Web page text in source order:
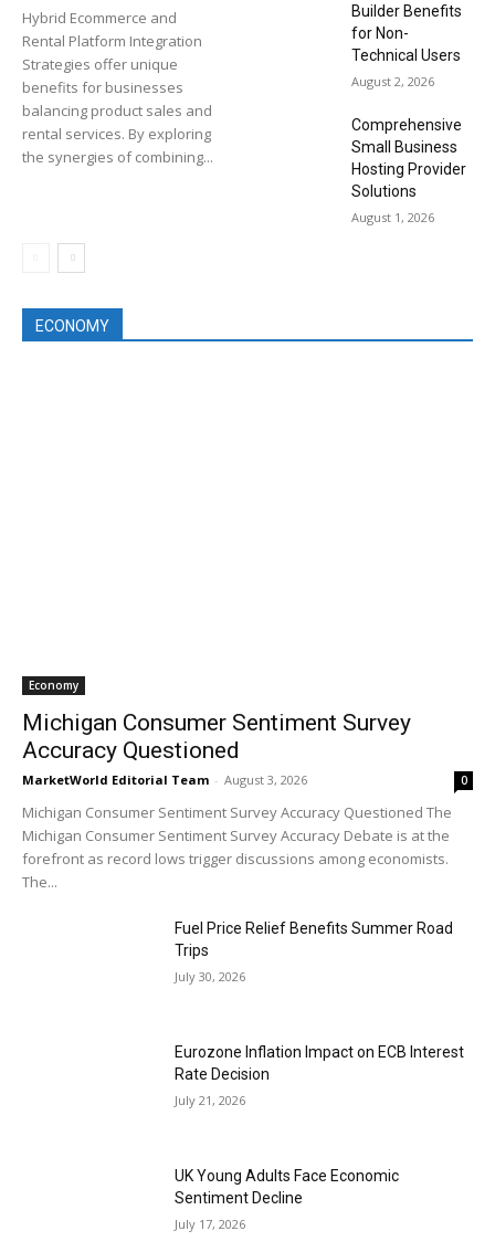
Hybrid Ecommerce and
Rental Platform Integration
Strategies offer unique
benefits for businesses
balancing product sales and
rental services. By exploring
the synergies of combining...
Builder Benefits
for Non-
Technical Users
August 2, 2026
Comprehensive
Small Business
Hosting Provider
Solutions
August 1, 2026
ECONOMY
Economy
Michigan Consumer Sentiment Survey
Accuracy Questioned
MarketWorld Editorial Team - August 3, 2026 0
Michigan Consumer Sentiment Survey Accuracy Questioned The
Michigan Consumer Sentiment Survey Accuracy Debate is at the
forefront as record lows trigger discussions among economists.
The...
Fuel Price Relief Benefits Summer Road
Trips
July 30, 2026
Eurozone Inflation Impact on ECB Interest
Rate Decision
July 21, 2026
UK Young Adults Face Economic
Sentiment Decline
July 17, 2026